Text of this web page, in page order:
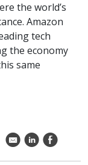
the world’s
Amazon
tech
the economy
same
k C E